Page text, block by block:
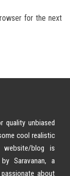
for the next
quality unbiased
cool realistic
website/blog is
Saravanan, a
about